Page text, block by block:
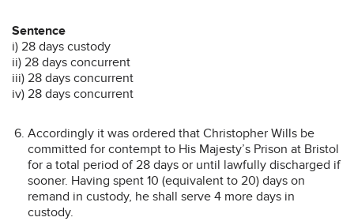
Sentence
i) 28 days custody
ii) 28 days concurrent
iii) 28 days concurrent
iv) 28 days concurrent
Accordingly it was ordered that Christopher Wills be
committed for contempt to His Majesty’s Prison at Bristol
for a total period of 28 days or until lawfully discharged if
sooner. Having spent 10 (equivalent to 20) days on
remand in custody, he shall serve 4 more days in
custody.